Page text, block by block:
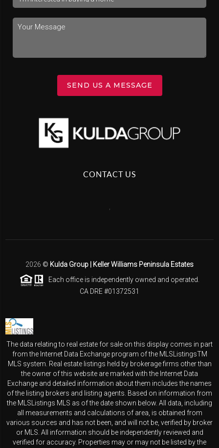
SEND US A MESSAGE
CONTACT US
2026 © Kulda Group | Keller Williams Peninsula Estates
Each office is independently owned and operated.
CA DRE #01372531
The data relating to real estate for sale on this display comes in part
from the Internet Data Exchange program of the MLSListingsTM
MLS system. Real estate listings held by brokerage firms other than
the owner of this website are marked with the Internet Data
Exchange and detailed information about them includes the names
of the listing brokers and listing agents. Based on information from
the MLSListings MLS as of the date shown below. All data, including
all measurements and calculations of area, is obtained from
various sources and has not been, and will not be, verified by broker
or MLS. All information should be independently reviewed and
verified for accuracy. Properties may or may not be listed by the